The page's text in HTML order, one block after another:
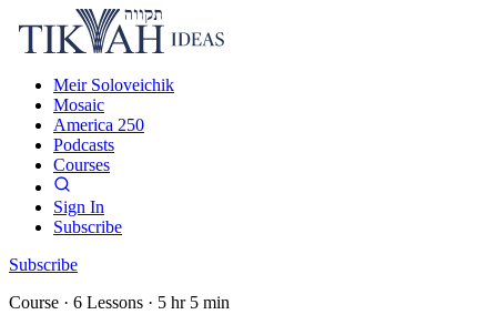
Meir Soloveichik
Mosaic
America 250
Podcasts
Courses
Sign In
Subscribe
Subscribe
Course · 6 Lessons · 5 hr 5 min